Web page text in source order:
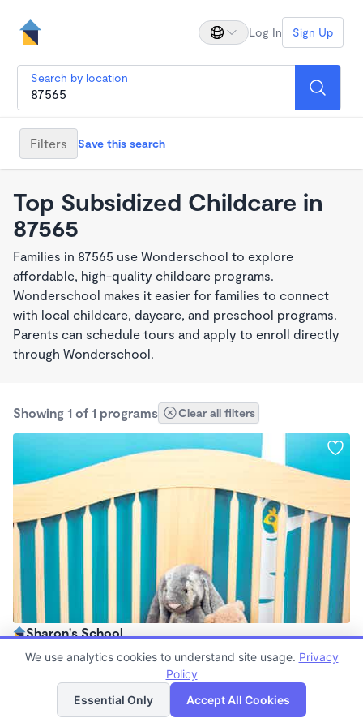
Log In Sign Up
Search by location
Filters Save this search
Top Subsidized Childcare in
87565
Families in 87565 use Wonderschool to explore
affordable, high-quality childcare programs.
Wonderschool makes it easier for families to connect
with local childcare, daycare, and preschool programs.
Parents can schedule tours and apply to enroll directly
through Wonderschool.
Showing 1 of 1 programs Clear all filters
Sharon's School
$0/mo
List Map
We use analytics cookies to understand site usage. Privacy
Policy
Essential Only
Accept All Cookies